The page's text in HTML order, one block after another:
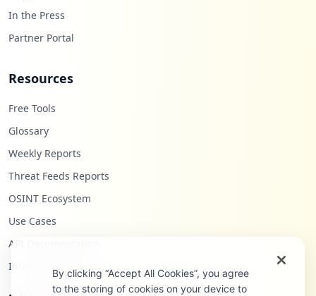
In the Press
Partner Portal
Resources
Free Tools
Glossary
Weekly Reports
Threat Feeds Reports
OSINT Ecosystem
Use Cases
API Documentation
Infostealers Blog
By clicking “Accept All Cookies”, you agree
to the storing of cookies on your device to